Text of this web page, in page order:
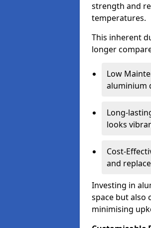
strength and
temperatures.
This inherent
longer
Low
aluminium
Long-
looks
Cost-
and
Investing in
space but also
minimising